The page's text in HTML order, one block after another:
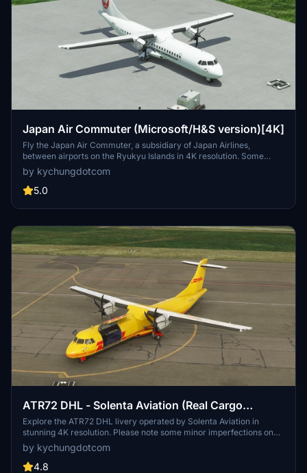
Japan Air Commuter (Microsoft/H&S version)[4K]
Fly the Japan Air Commuter, a subsidiary of Japan Airlines,
between airports on the Ryukyu Islands in 4K resolution. Some
airports are marked as star locations since the Japan Update.
by kychungdotcom
5.0
ATR72 DHL - Solenta Aviation (Real Cargo
Interior) [4K]
Explore the ATR72 DHL livery operated by Solenta Aviation in
stunning 4K resolution. Please note some minor imperfections on
the window paint. Discover other variants like ATR42 Solenta
Aviation or DHL de Guatemala on Flightsim.to. Subscribe to the
creators YouTube channel for more MSFS content.
by kychungdotcom
4.8